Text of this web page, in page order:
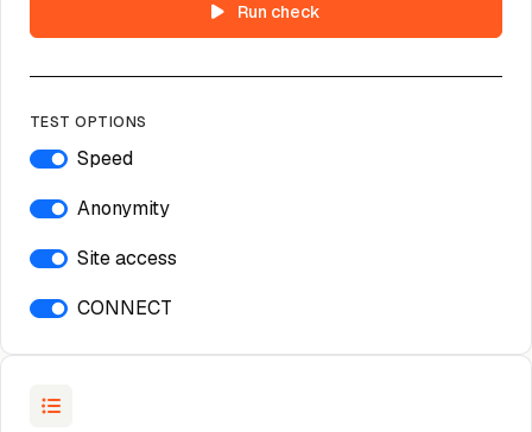
Run check
TEST OPTIONS
Speed
Anonymity
Site access
CONNECT